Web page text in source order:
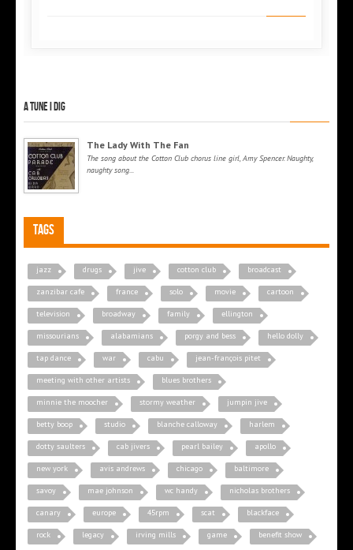
A tune I dig
The Lady With The Fan
The song about the Cotton Club chorus line girl, Amy Spencer. Naughty,
naughty song...
Tags
jazz drugs jive cotton club broadcast
zanzibar cafe france solo movie cartoon
television broadway family ellington
missourians alabamians porgy and bess hello dolly
tap dance war cabu jean-françois pitet
meeting with other artists blues brothers
minnie the moocher stormy weather jumpin jive
betty boop studio blanche calloway harlem
dotty saulters cab jivers pearl bailey apollo
new york avis andrews chicago baltimore
savoy mae johnson wc handy nicholas brothers
canary europe 45rpm scat blackface
rock legacy irving mills game benefit show